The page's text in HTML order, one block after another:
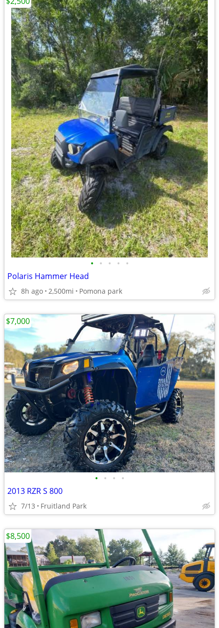
• • • • •
Polaris Hammer Head
8h ago 2,500mi Pomona park
• • • •
2013 RZR S 800
7/13 Fruitland Park
$7,000
$8,500